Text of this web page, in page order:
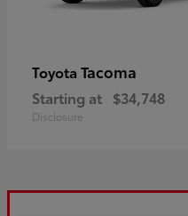
Toyota Tacoma
Starting at $34,748
Disclosure